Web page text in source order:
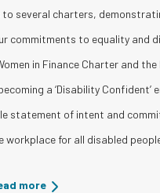
to several charters,
commitments to equality and
in Finance Charter and the
a ‘Disability Confident’
statement of intent and
workplace for all disabled
more